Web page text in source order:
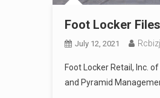
Foot Locker
July 12, 2021
Foot Locker Retail, Inc.
and Pyramid